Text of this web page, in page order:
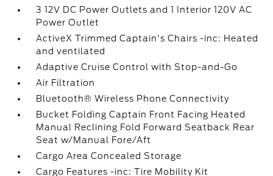
3 12V DC Power Outlets and 1 Interior 120V AC
Power Outlet
ActiveX Trimmed Captain's Chairs -inc: Heated
and ventilated
Adaptive Cruise Control with Stop-and-Go
Air Filtration
Bluetooth® Wireless Phone Connectivity
Bucket Folding Captain Front Facing Heated
Manual Reclining Fold Forward Seatback Rear
Seat w/Manual Fore/Aft
Cargo Area Concealed Storage
Cargo Features -inc: Tire Mobility Kit